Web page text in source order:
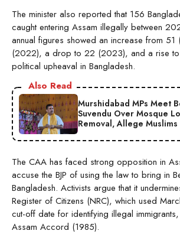
The minister also reported that 156
caught entering Assam illegally between
annual figures showed an increase from
(2022), a drop to 22 (2023), and a rise
political upheaval in Bangladesh.
Also Read
Murshidabad MPs Meet
Suvendu Over Mosque
Removal, Allege
The CAA has faced strong opposition in
accuse the BJP of using the law to bring in
Bangladesh. Activists argue that it
Register of Citizens (NRC), which used
cut-off date for identifying illegal
Assam Accord (1985).